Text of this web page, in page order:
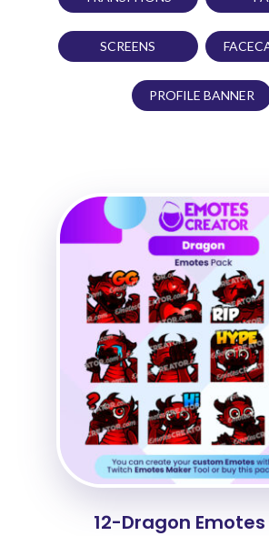
SCREENS
PROFILE BANNER
12-Dragon